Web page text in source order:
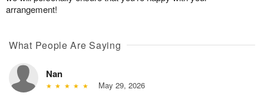
arrangement!
What People Are Saying
Nan
May 29, 2026